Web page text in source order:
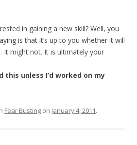
in gaining a new skill? Well, you
is that it’s up to you whether it will
It might not. It is ultimately your
this unless I’d worked on my
Fear Busting on January 4, 2011.